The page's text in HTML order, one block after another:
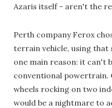
Azaris itself - aren't the
Perth company Ferox
terrain vehicle, using that
one main reason: it can't
conventional
wheels rocking on two
would be a nightmare to